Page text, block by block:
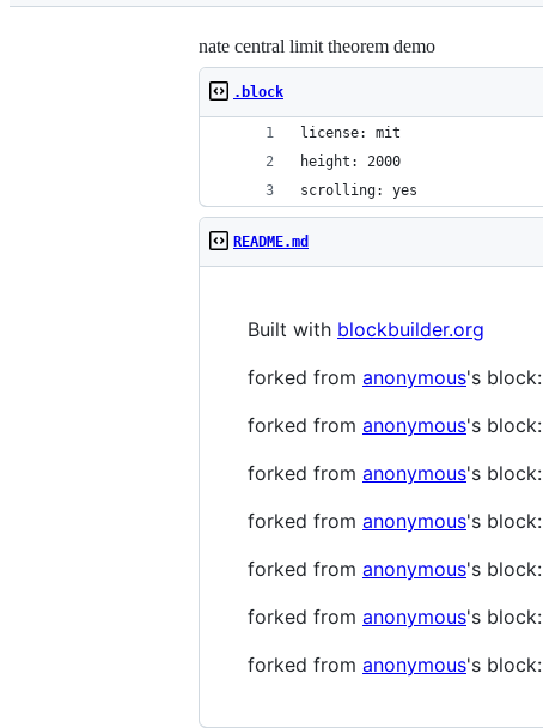
nate central limit theorem demo
.block
license: mit
height: 2000
scrolling: yes
README.md
Built with blockbuilder.org
forked from anonymous's block:
forked from anonymous's block:
forked from anonymous's block:
forked from anonymous's block:
forked from anonymous's block:
forked from anonymous's block:
forked from anonymous's block: